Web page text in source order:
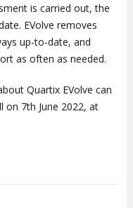
is carried out, the
EVolve removes
up-to-date, and
as often as needed.
Quartix EVolve can
on 7th June 2022, at